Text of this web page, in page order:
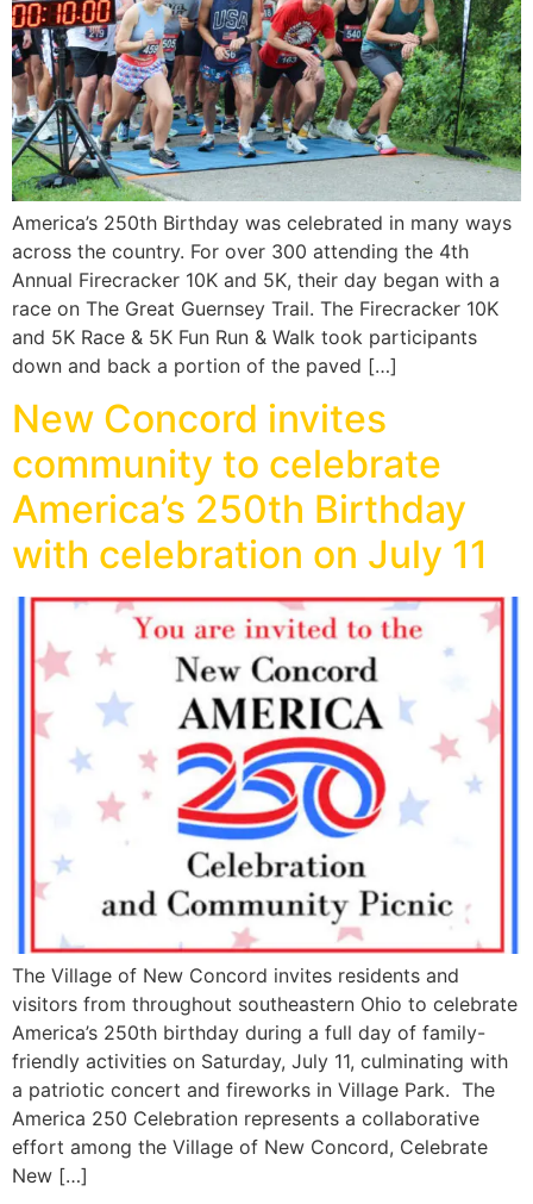
America’s 250th Birthday was celebrated in many ways
across the country. For over 300 attending the 4th
Annual Firecracker 10K and 5K, their day began with a
race on The Great Guernsey Trail. The Firecracker 10K
and 5K Race & 5K Fun Run & Walk took participants
down and back a portion of the paved […]
New Concord invites
community to celebrate
America’s 250th Birthday
with celebration on July 11
The Village of New Concord invites residents and
visitors from throughout southeastern Ohio to celebrate
America’s 250th birthday during a full day of family-
friendly activities on Saturday, July 11, culminating with
a patriotic concert and fireworks in Village Park. The
America 250 Celebration represents a collaborative
effort among the Village of New Concord, Celebrate
New […]